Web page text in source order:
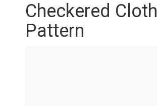
Checkered Cloth
Pattern